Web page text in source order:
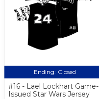
Ending: Closed
#16 - Lael Lockhart Game-
Issued Star Wars Jersey